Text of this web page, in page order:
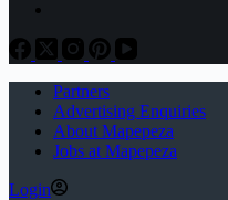
Partners
Advertising Enquiries
About Mapepeza
Jobs at Mapepeza
Login